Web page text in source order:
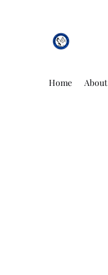
Home About